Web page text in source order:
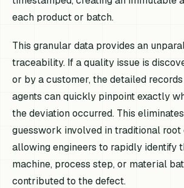
each product or batch.
This granular data provides an
traceability. If a quality issue is
or by a customer, the detailed
agents can quickly pinpoint exactly
the deviation occurred. This
guesswork involved in traditional root
allowing engineers to rapidly identify
machine, process step, or material
contributed to the defect.